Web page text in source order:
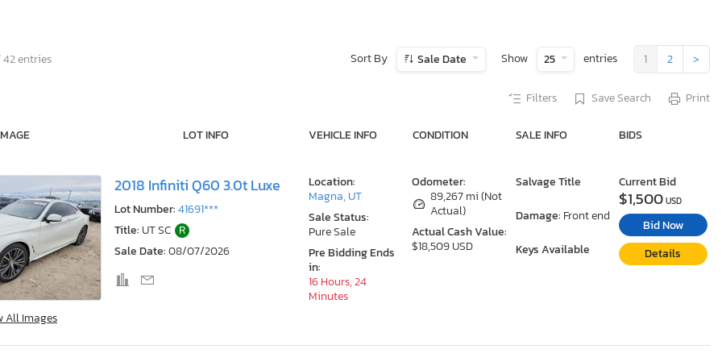
42 entries Sort By Sale Date Show 25 entries 1 2 >
Filters Save Search Print
LOT INFO VEHICLE INFO CONDITION SALE INFO BIDS
All Images
2018 Infiniti Q60 3.0t Luxe
Lot Number:41691***
Title: UT SC R
Sale Date:08/07/2026
Odometer:
89,267 mi (Not
Actual)
Actual Cash Value:
$18,509 USD
Salvage Title
Damage: Front end
Keys Available
Location:
Magna, UT
Sale Status:
Pure Sale
Pre Bidding Ends
in:
16 Hours, 24
Minutes
Current Bid
$1,500USD
Bid Now
Details